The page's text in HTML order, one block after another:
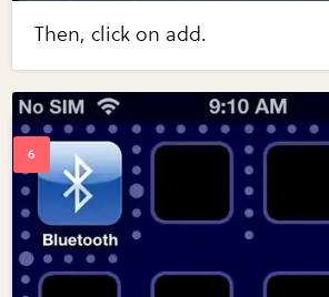
Then, click on add.